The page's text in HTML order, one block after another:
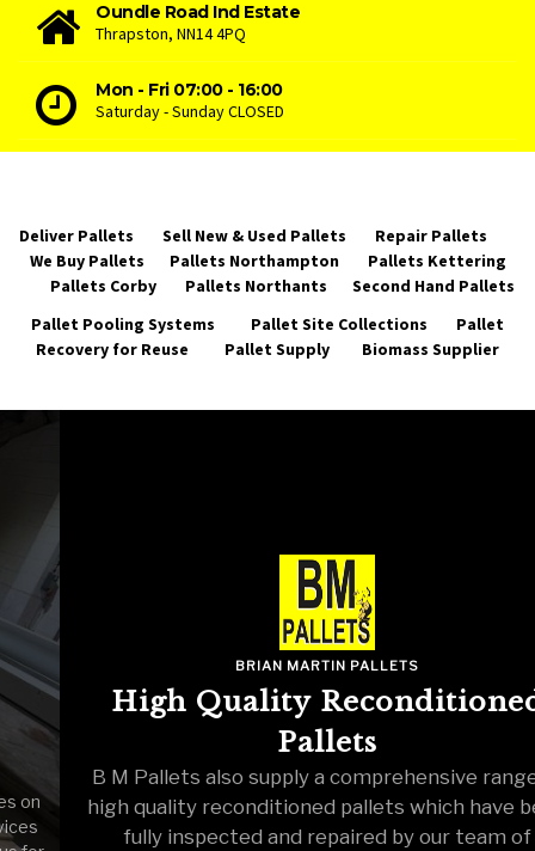
Oundle Road Ind Estate
Thrapston, NN14 4PQ
Mon - Fri 07:00 - 16:00
Saturday - Sunday CLOSED
Deliver Pallets Sell New & Used Pallets
Repair Pallets
We Buy Pallets
Pallets Northampton
Pallets Kettering
Pallets Corby
Pallets Northants
Second Hand Pallets
Pallet Pooling Systems
Pallet Site Collections
Pallet
Recovery for Reuse
Pallet Supply Biomass Supplier
BRIAN MARTIN PALLETS
High Quality Reconditioned
Pallets
B M Pallets also supply a comprehensive range of
high quality reconditioned pallets which have been
fully inspected and repaired by our team of